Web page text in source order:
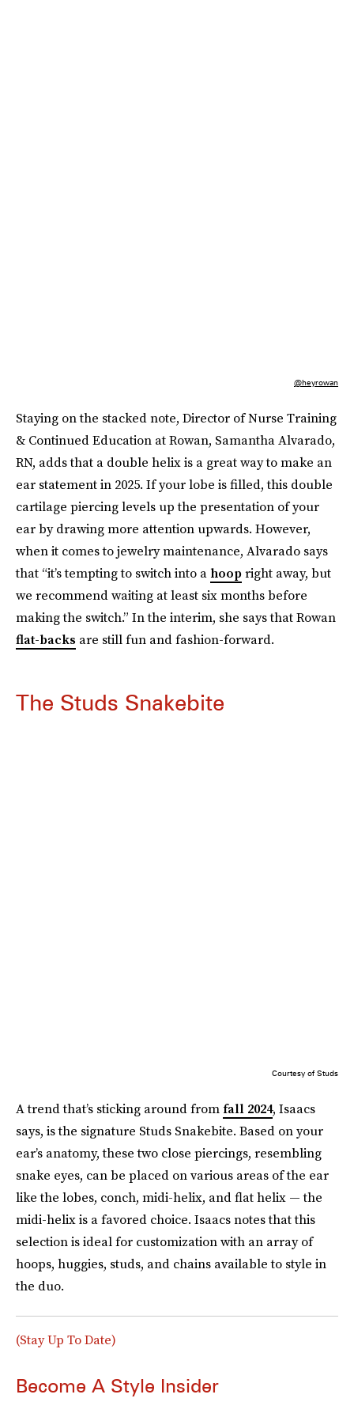
@heyrowan
Staying on the stacked note, Director of Nurse Training
& Continued Education at Rowan, Samantha Alvarado,
RN, adds that a double helix is a great way to make an
ear statement in 2025. If your lobe is filled, this double
cartilage piercing levels up the presentation of your
ear by drawing more attention upwards. However,
when it comes to jewelry maintenance, Alvarado says
that “it’s tempting to switch into a hoopright away, but
we recommend waiting at least six months before
making the switch.” In the interim, she says that Rowan
flat-backs are still fun and fashion-forward.
The Studs Snakebite
Courtesy of Studs
A trend that’s sticking around fromfall 2024, Isaacs
says, is the signature Studs Snakebite. Based on your
ear’s anatomy, these two close piercings, resembling
snake eyes, can be placed on various areas of the ear
like the lobes, conch, midi-helix, and flat helix — the
midi-helix is a favored choice. Isaacs notes that this
selection is ideal for customization with an array of
hoops, huggies, studs, and chains available to style in
the duo.
(Stay Up To Date)
Become A Style Insider